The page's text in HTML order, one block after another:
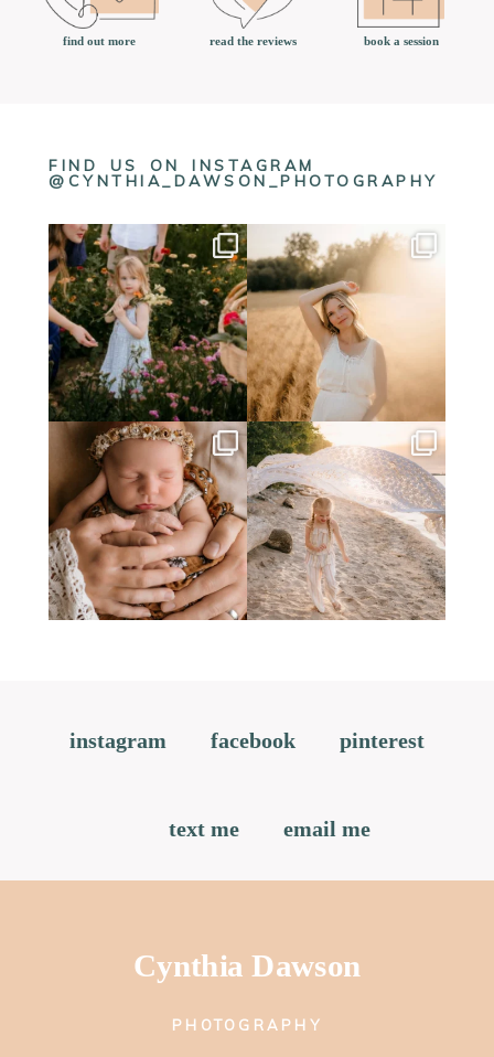
find out more read the reviews book a session
FIND US ON INSTAGRAM
@CYNTHIA_DAWSON_PHOTOGRAPHY
instagram facebook pinterest
text me email me
Cynthia Dawson
PHOTOGRAPHY